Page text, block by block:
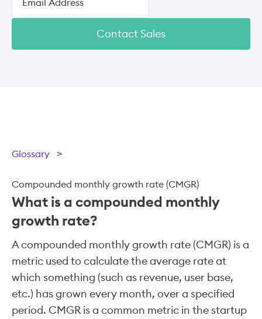
Contact Sales
Glossary >
Compounded monthly growth rate (CMGR)
What is a compounded monthly
growth rate?
A compounded monthly growth rate (CMGR) is a
metric used to calculate the average rate at
which something (such as revenue, user base,
etc.) has grown every month, over a specified
period. CMGR is a common metric in the startup